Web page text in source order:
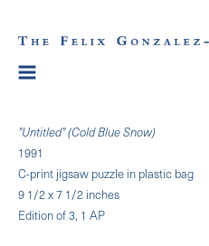
"Untitled" (Cold Blue Snow)
1991
C-print jigsaw puzzle in plastic bag
9 1/2 x 7 1/2 inches
Edition of 3, 1 AP